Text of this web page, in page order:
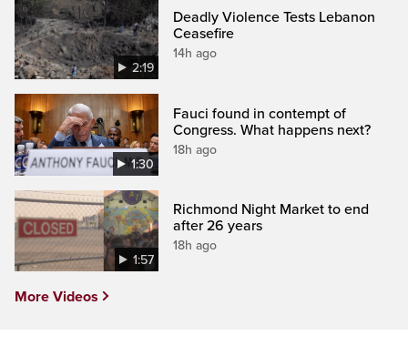
2:19
Deadly Violence Tests Lebanon
Ceasefire
14h ago
1:30
Fauci found in contempt of
Congress. What happens next?
18h ago
1:57
Richmond Night Market to end
after 26 years
18h ago
More Videos